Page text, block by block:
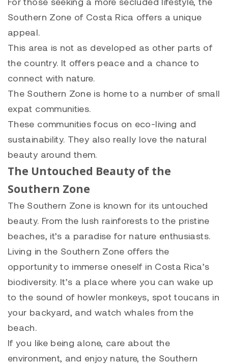
Southern Zone of Costa Rica offers a unique
appeal.
This area is not as developed as other parts of
the country. It offers peace and a chance to
connect with nature.
The Southern Zone is home to a number of small
expat communities.
These communities focus on eco-living and
sustainability. They also really love the natural
beauty around them.
The Untouched Beauty of the
Southern Zone
The Southern Zone is known for its untouched
beauty. From the lush rainforests to the pristine
beaches, it’s a paradise for nature enthusiasts.
Living in the Southern Zone offers the
opportunity to immerse oneself in Costa Rica’s
biodiversity. It’s a place where you can wake up
to the sound of howler monkeys, spot toucans in
your backyard, and watch whales from the
beach.
If you like being alone, care about the
environment, and enjoy nature, the Southern